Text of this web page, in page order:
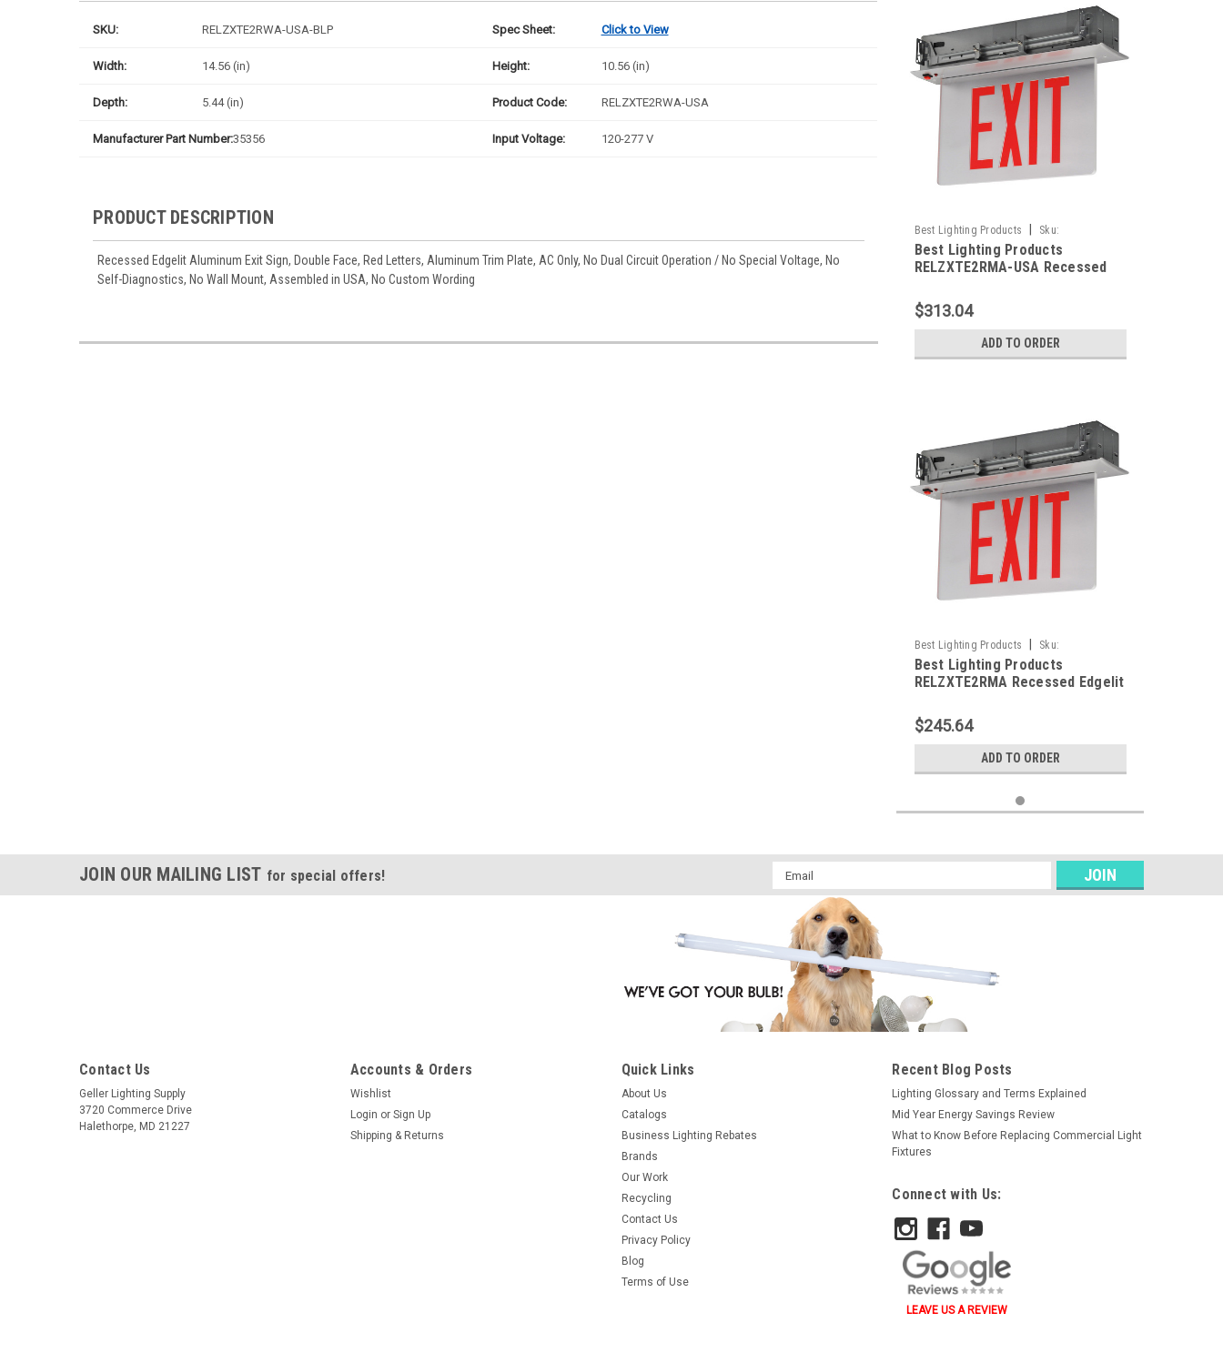
SKU: RELZXTE2RWA-USA-BLP Spec Sheet: Click to View
Width: 14.56 (in) Height: 10.56 (in)
Depth: 5.44 (in) Product Code: RELZXTE2RWA-USA
Manufacturer Part Number:35356 Input Voltage: 120-277 V
PRODUCT DESCRIPTION
Recessed Edgelit Aluminum Exit Sign, Double Face, Red Letters, Aluminum Trim Plate, AC Only, No Dual Circuit Operation / No Special Voltage, No
Self-Diagnostics, No Wall Mount, Assembled in USA, No Custom Wording
Best Lighting Products
Sku:
RELZXTE2RMA-USA-BLP
Best Lighting Products
RELZXTE2RMA-USA Recessed
Double Face, Red Letters,
Aluminum Trim Plate, AC Only,
No Dual Circuit Operation / No
Special Voltage, Assembled in
$313.04
ADD TO ORDER
Best Lighting Products
Sku:
RELZXTE2RMA-BLP
Best Lighting Products
RELZXTE2RMA Recessed Edgelit
Red Letters, Aluminum Trim
Plate, AC Only, No Dual Circuit
Operation / No Special Voltage,
Not Assembled in USA
$245.64
ADD TO ORDER
JOIN OUR MAILING LIST for special offers!
Email
Address
Contact Us
Geller Lighting Supply
3720 Commerce Drive
Halethorpe, MD 21227
Accounts & Orders
Wishlist
Login or Sign Up
Shipping & Returns
Quick Links
About Us
Catalogs
Business Lighting Rebates
Brands
Our Work
Recycling
Contact Us
Privacy Policy
Blog
Terms of Use
Recent Blog Posts
Lighting Glossary and Terms Explained
Mid Year Energy Savings Review
What to Know Before Replacing Commercial Light
Fixtures
Connect with Us:
LEAVE US A REVIEW